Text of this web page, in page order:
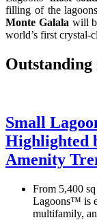
filling of the lagoons
Monte Galala will
world’s first crystal-
Outstanding
Small
Highlighted
Amenity
From 5,400
Lagoons™ is
multifamily,